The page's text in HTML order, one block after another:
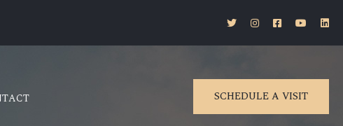
SCHEDULE A VISIT